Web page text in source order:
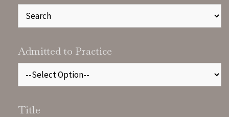
Admitted to Practice
Title